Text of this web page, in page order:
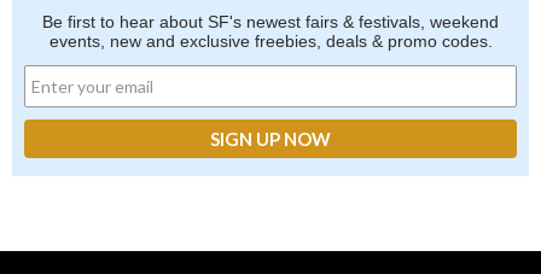
Be first to hear about SF's newest fairs & festivals, weekend
events, new and exclusive freebies, deals & promo codes.